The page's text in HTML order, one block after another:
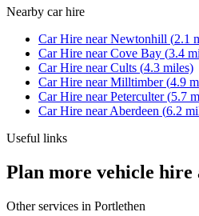
Nearby car hire
Car Hire nearNewtonhill (2.1
Car Hire nearCove Bay (3.4
Car Hire nearCults (4.3 miles)
Car Hire nearMilltimber(4.9
Car Hire nearPeterculter(5.7
Car Hire nearAberdeen (6.2
Useful links
Plan more vehicle
Other services in Portlethen